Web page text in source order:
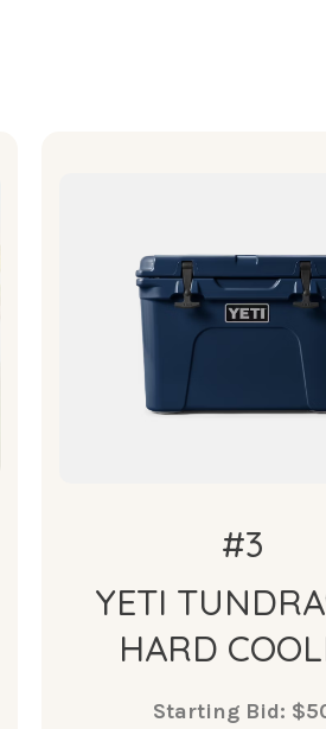
Holds enough for a
for the day. Fits in nicely
wheeler and inner
Fits 39 cans
#3
YETI
HARD
Starting Bid: